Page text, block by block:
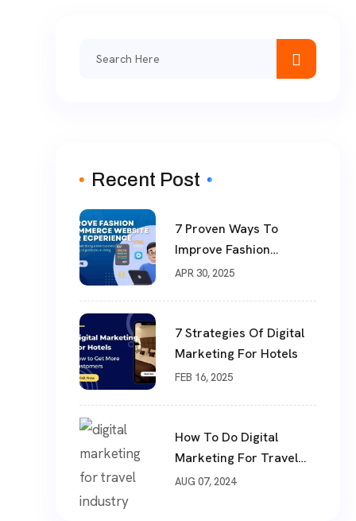
Recent Post
7 Proven Ways To
Improve Fashion
ECommerce Website
APR 30, 2025
7 Strategies Of Digital
Marketing For Hotels
FEB 16, 2025
How To Do Digital
Marketing For Travel
Industry
AUG 07, 2024